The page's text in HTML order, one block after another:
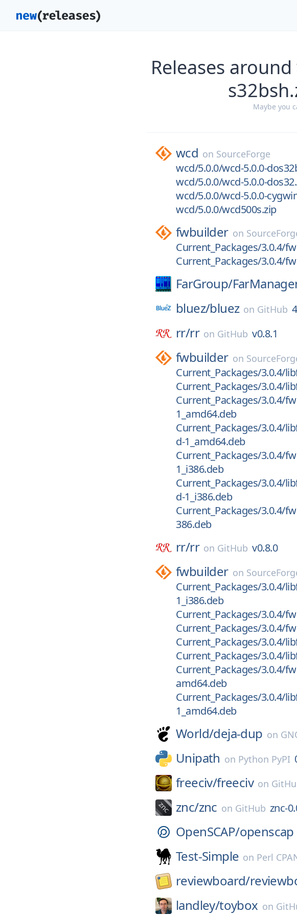
Releases
Maybe you
wcd on SourceForge
wcd/5.0.0/wcd-5.0.0-
wcd/5.0.0/wcd-5.0.0-
wcd/5.0.0/wcd-5.0.0-
wcd/5.0.0/wcd500s.zip
fwbuilder on
Current_Packages/3.0.4/
Current_Packages/3.0.4/
FarGroup/
bluez/bluez on GitHub
rr/rr on GitHub v0.8.1
fwbuilder on
Current_Packages/3.0.4/
Current_Packages/3.0.4/
Current_Packages/3.0.4/
1_amd64.deb
Current_Packages/3.0.4/
d-1_amd64.deb
Current_Packages/3.0.4/
1_i386.deb
Current_Packages/3.0.4/
d-1_i386.deb
Current_Packages/3.0.4/
386.deb
rr/rr on GitHub v0.8.0
fwbuilder on
Current_Packages/3.0.4/
1_i386.deb
Current_Packages/3.0.4/
Current_Packages/3.0.4/
Current_Packages/3.0.4/
Current_Packages/3.0.4/
Current_Packages/3.0.4/
amd64.deb
Current_Packages/3.0.4/
1_amd64.deb
World/deja-dup on
Unipath on Python PyPI
freeciv/freeciv on
znc/znc on GitHub znc-
OpenSCAP/openscap
Test-Simple on Perl
reviewboard/
landley/toybox on